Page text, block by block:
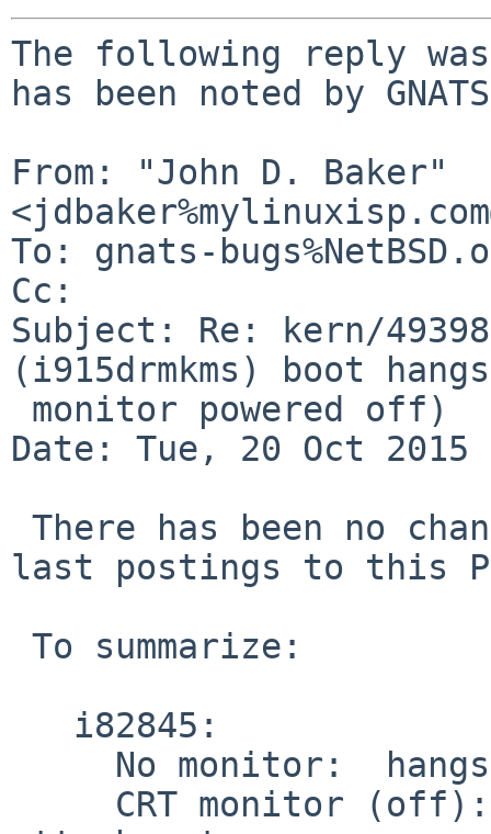
The following reply
has been noted by
From: "John D. Baker"
To: gnats-
Cc:
Subject: Re: kern/
(i915drmkms) boot
Date: Tue, 20 Oct 2015
last postings to this